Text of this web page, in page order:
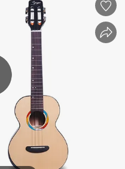
human hair wig
electric motorcycle
living room sofa
tote bag